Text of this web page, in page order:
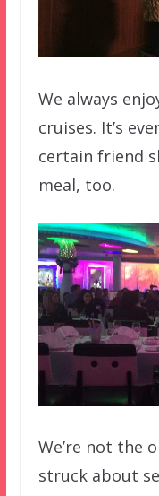
We always
cruises. It’s
certain friend
meal, too.
We’re not the
struck about